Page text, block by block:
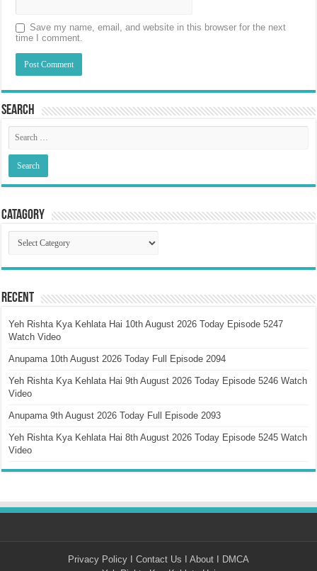
Save my name, email, and website in this browser for the next
time I comment.
Search
Catagory
Catagory
Recent
Yeh Rishta Kya Kehlata Hai 10th August 2026 Today Episode 5247
Watch Video
Anupama 10th August 2026 Today Full Episode 2094
Yeh Rishta Kya Kehlata Hai 9th August 2026 Today Episode 5246 Watch
Video
Anupama 9th August 2026 Today Full Episode 2093
Yeh Rishta Kya Kehlata Hai 8th August 2026 Today Episode 5245 Watch
Video
Privacy Policy I Contact Us I About I DMCA